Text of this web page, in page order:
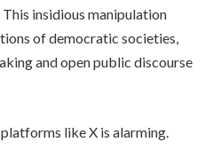
insidious manipulation
of democratic societies,
and open public discourse
like X is alarming.